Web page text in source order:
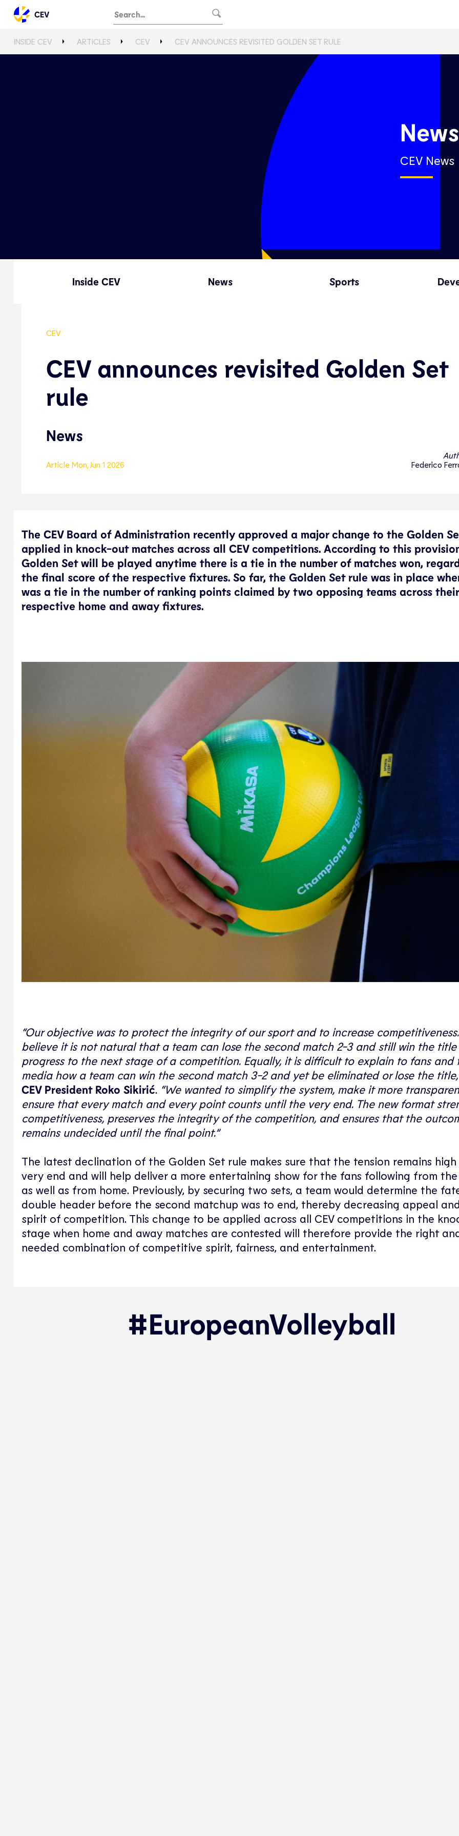
CEV
INSIDE CEV ARTICLES CEV CEV ANNOUNCES REVISITED GOLDEN SET RULE
News
CEV News
Inside CEV News Sports
CEV
CEV announces revisited Golden Set
rule
News
Article Mon, Jun 1 2026
Federico
The CEV Board of Administration recently approved a major change to the Golden
applied in knock-out matches across all CEV competitions. According to this
Golden Set will be played anytime there is a tie in the number of matches won,
the final score of the respective fixtures. So far, the Golden Set rule was in place
was a tie in the number of ranking points claimed by two opposing teams across their
respective home and away fixtures.
“Our objective was to protect the integrity of our sport and to increase
believe it is not natural that a team can lose the second match 2-3 and still win the title
progress to the next stage of a competition. Equally, it is difficult to explain to fans and
media how a team can win the second match 3-2 and yet be eliminated or lose the
CEV President Roko Sikirić. “We wanted to simplify the system, make it more
ensure that every match and every point counts until the very end. The new format
competitiveness, preserves the integrity of the competition, and ensures that the
remains undecided until the final point.”
The latest declination of the Golden Set rule makes sure that the tension remains
very end and will help deliver a more entertaining show for the fans following from
as well as from home. Previously, by securing two sets, a team would determine the
double header before the second matchup was to end, thereby decreasing appeal
spirit of competition. This change to be applied across all CEV competitions in the
stage when home and away matches are contested will therefore provide the right
needed combination of competitive spirit, fairness, and entertainment.
#EuropeanVolleyball